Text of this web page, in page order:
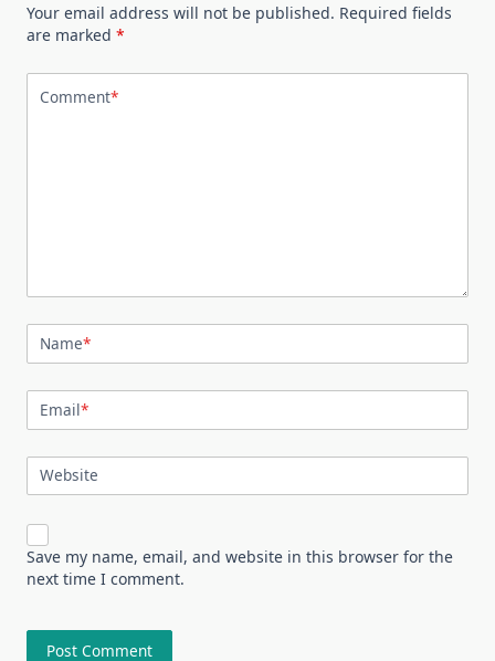
Your email address will not be published. Required fields
are marked *
Comment*
Name*
Email*
Website
Save my name, email, and website in this browser for the
next time I comment.